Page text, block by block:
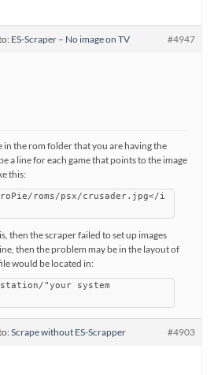
ES-Scraper – No image on TV #4947
in the rom folder that you are having the
a line for each game that points to the image
this:
roms/psx/crusader.jpg</i
then the scraper failed to set up images
then the problem may be in the layout of
would be located in:
"your system
Scrape without ES-Scrapper #4903